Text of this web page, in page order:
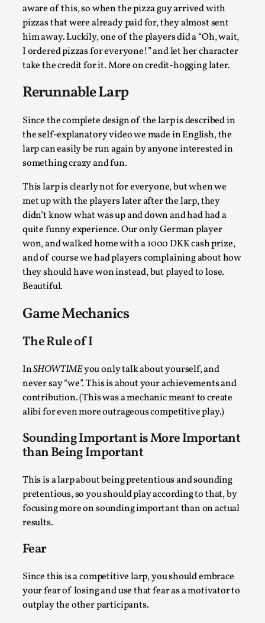
aware of this, so when the pizza guy arrived with
pizzas that were already paid for, they almost sent
him away. Luckily, one of the players did a “Oh, wait,
I ordered pizzas for everyone!” and let her character
take the credit for it. More on credit-hogging later.
Rerunnable Larp
Since the complete design of the larp is described in
the self-explanatory video we made in English, the
larp can easily be run again by anyone interested in
something crazy and fun.
This larp is clearly not for everyone, but when we
met up with the players later after the larp, they
didn’t know what was up and down and had had a
quite funny experience. Our only German player
won, and walked home with a 1000 DKK cash prize,
and of course we had players complaining about how
they should have won instead, but played to lose.
Beautiful.
Game Mechanics
The Rule of I
InSHOWTIMEyou only talk about yourself, and
never say “we”. This is about your achievements and
contribution. (This was a mechanic meant to create
alibi for even more outrageous competitive play.)
Sounding Important is More Important
than Being Important
This is a larp about being pretentious and sounding
pretentious, so you should play according to that, by
focusing more on sounding important than on actual
results.
Fear
Since this is a competitive larp, you should embrace
your fear of losing and use that fear as a motivator to
outplay the other participants.
By Evan Torner2026-05-13
Knutepunkt 2025 Opinion
Author’s Note: The essay below is a design thinkpiece
that contains many evidence-free assertions ab...
Read More...
Contingency Plans and Replaceability
By Steve Deutsch2026-05-11
Media,
This video was recorded during the 2025 Nordic Larp
Read More...
Agency versus Sovereignty
By Adrian Hon
Talks, in Oslo. Many people believe larps and...
Read More...